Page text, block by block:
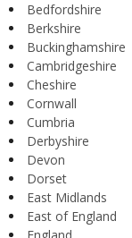
Bedfordshire
Berkshire
Buckinghamshire
Cambridgeshire
Cheshire
Cornwall
Cumbria
Derbyshire
Devon
Dorset
East Midlands
East of England